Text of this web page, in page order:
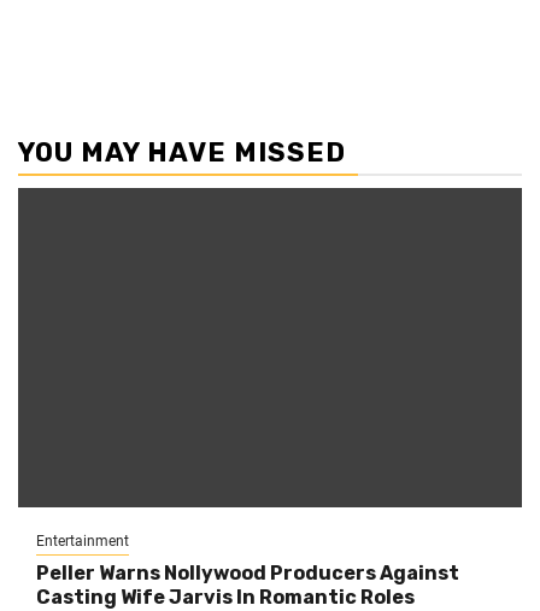
YOU MAY HAVE MISSED
Entertainment
Peller Warns Nollywood Producers Against
Casting Wife Jarvis In Romantic Roles